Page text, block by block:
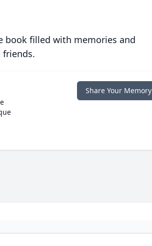
book filled with memories and
friends.
Share Your Memory